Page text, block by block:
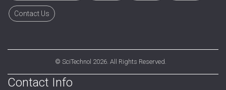
Contact Us
© SciTechnol 2026. All Rights Reserved.
Contact Info